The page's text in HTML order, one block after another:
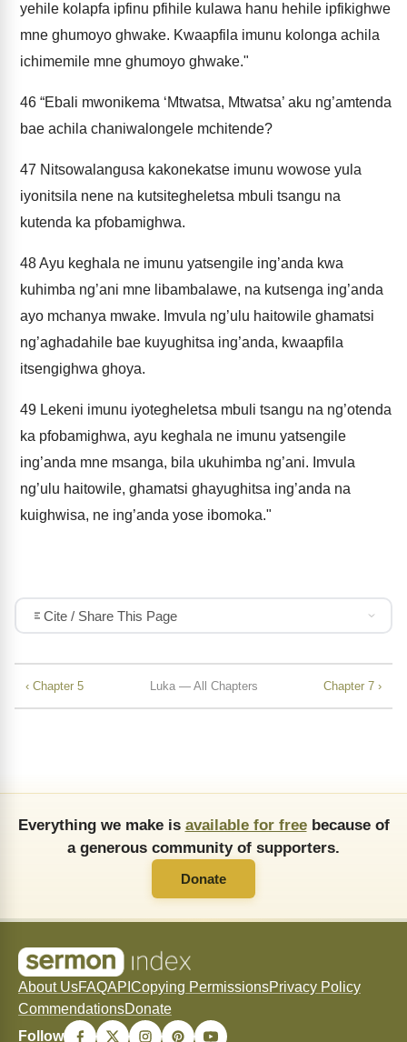
yehile kolapfa ipfinu pfihile kulawa hanu hehile ipfikighwe
mne ghumoyo ghwake. Kwaapfila imunu kolonga achila
ichimemile mne ghumoyo ghwake."
46 “Ebali mwonikema ‘Mtwatsa, Mtwatsa’ aku ng’amtenda
bae achila chaniwalongele mchitende?
47 Nitsowalangusa kakonekatse imunu wowose yula
iyonitsila nene na kutsitegheletsa mbuli tsangu na
kutenda ka pfobamighwa.
48Ayu keghala ne imunu yatsengile ing’anda kwa
kuhimba ng’ani mne libambalawe, na kutsenga ing’anda
ayo mchanya mwake. Imvula ng’ulu haitowile ghamatsi
ng’aghadahile bae kuyughitsa ing’anda, kwaapfila
itsengighwa ghoya.
49 Lekeni imunu iyotegheletsa mbuli tsangu na ng’otenda
ka pfobamighwa, ayu keghala ne imunu yatsengile
ing’anda mne msanga, bila ukuhimba ng’ani. Imvula
ng’ulu haitowile, ghamatsi ghayughitsa ing’anda na
kuighwisa, ne ing’anda yose ibomoka."
Cite / Share This Page
‹ Chapter 5 Luka — All Chapters Chapter 7 ›
Everything we make is available for freebecause of
a generous community of supporters.
Donate
About UsFAQAPI Copying PermissionsPrivacy Policy
CommendationsDonate
Follow